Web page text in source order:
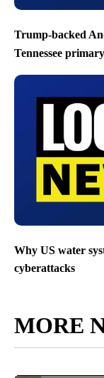
Trump-backed
Tennessee
Why US water
cyberattacks
MORE